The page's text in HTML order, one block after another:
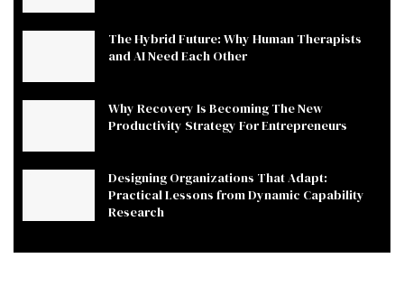
The Hybrid Future: Why Human Therapists
and AI Need Each Other
Why Recovery Is Becoming The New
Productivity Strategy For Entrepreneurs
Designing Organizations That Adapt:
Practical Lessons from Dynamic Capability
Research